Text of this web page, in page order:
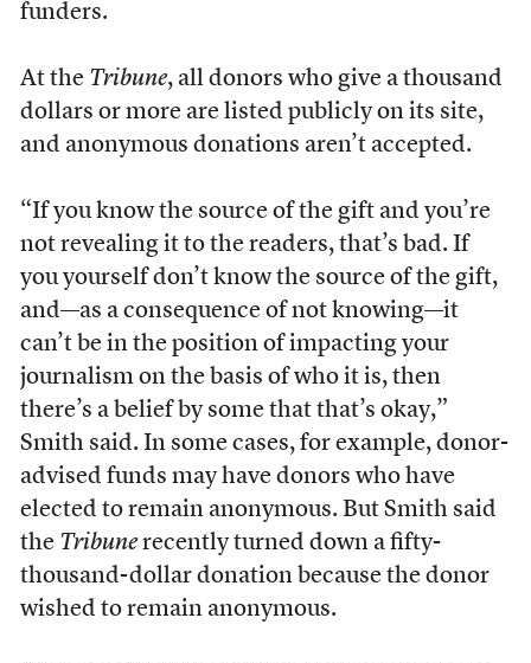
funders.
At the Tribune, all donors who give a thousand
dollars or more are listed publicly on its site,
and anonymous donations aren’t accepted.
“If you know the source of the gift and you’re
not revealing it to the readers, that’s bad. If
you yourself don’t know the source of the gift,
and—as a consequence of not knowing—it
can’t be in the position of impacting your
journalism on the basis of who it is, then
there’s a belief by some that that’s okay,”
Smith said. In some cases, for example, donor-
advised funds may have donors who have
elected to remain anonymous. But Smith said
the Tribunerecently turned down a fifty-
thousand-dollar donation because the donor
wished to remain anonymous.